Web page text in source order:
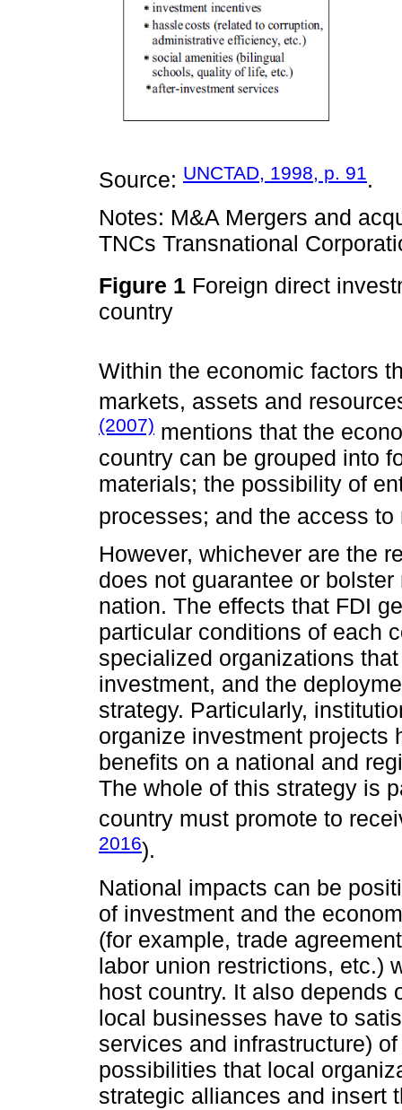
Source: UNCTAD, 1998, p. 91 .
Notes: M&A Mergers and
TNCs Transnational
Figure 1 Foreign direct
country
Within the economic factors
markets, assets and
(2007) mentions that the
country can be grouped into
materials; the possibility of
processes; and the access
However, whichever are the
does not guarantee or
nation. The effects that FDI
particular conditions of each
specialized organizations
investment, and the
strategy. Particularly,
organize investment projects
benefits on a national and
The whole of this strategy is
country must promote to
2016).
National impacts can be
of investment and the
(for example, trade
labor union restrictions, etc.)
host country. It also depends
local businesses have to
services and infrastructure)
possibilities that local
strategic alliances and insert